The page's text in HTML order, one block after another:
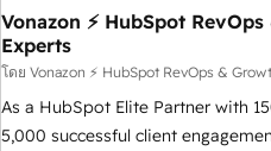
Marketing / Sales - Data,
Onboarding, audit & optimisation
(ERP, téléphonie, e-commerce) -
accompagnement au changement Nous intervenons auprès
des PME, ETI et grandes
Vonazon ⚡ HubSpot
Experts
โดย Vonazon ⚡ HubSpot RevOps &
As a HubSpot Elite Partner with
5,000 successful client